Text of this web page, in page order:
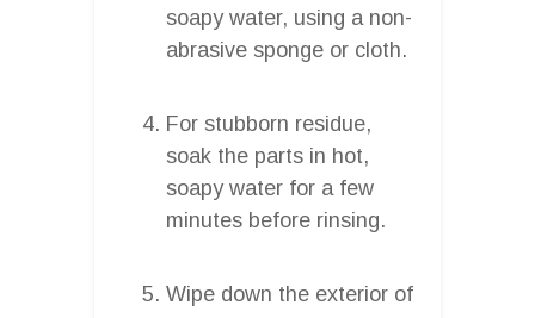
soapy water, using a non-
abrasive sponge or cloth.
For stubborn residue,
soak the parts in hot,
soapy water for a few
minutes before rinsing.
Wipe down the exterior of